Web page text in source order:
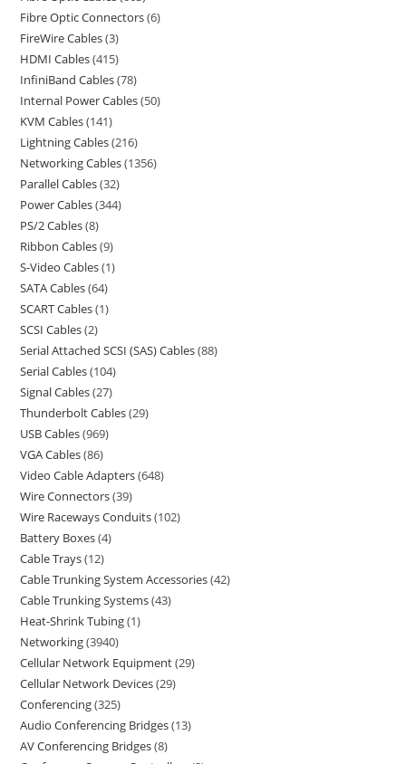
Fibre Optic Connectors 6
FireWire Cables 3
HDMI Cables 415
InfiniBand Cables 78
Internal Power Cables 50
KVM Cables 141
Lightning Cables 216
Networking Cables 1356
Parallel Cables 32
Power Cables 344
PS/2 Cables 8
Ribbon Cables 9
S-Video Cables 1
SATA Cables 64
SCART Cables 1
SCSI Cables 2
Serial Attached SCSI (SAS) Cables 88
Serial Cables 104
Signal Cables 27
Thunderbolt Cables 29
USB Cables 969
VGA Cables 86
Video Cable Adapters 648
Wire Connectors 39
Wire Raceways Conduits 102
Battery Boxes 4
Cable Trays 12
Cable Trunking System Accessories 42
Cable Trunking Systems 43
Heat-Shrink Tubing 1
Networking 3940
Cellular Network Equipment 29
Cellular Network Devices 29
Conferencing 325
Audio Conferencing Bridges 13
AV Conferencing Bridges 8